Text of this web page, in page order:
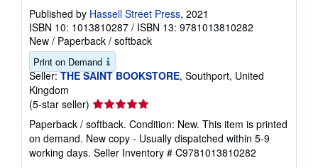
Published by Hassell Street Press, 2021
ISBN 10: 1013810287 / ISBN 13: 9781013810282
New / Paperback / softback
Print on Demand
Seller: THE SAINT BOOKSTORE, Southport, United
Kingdom
(5-star seller) Seller
rating
5
out
of
Paperback / softback. Condition: New. This item is printed
on demand. New copy - Usually dispatched within 5-9
working days. Seller Inventory # C9781013810282